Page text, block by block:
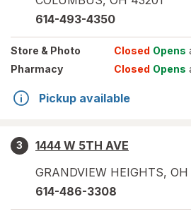
614-493-4350
Store & Photo Closed Opens
Pharmacy
Closed Opens
Pickup available
3
1444 W 5TH AVE
GRANDVIEW HEIGHTS, OH
614-486-3308